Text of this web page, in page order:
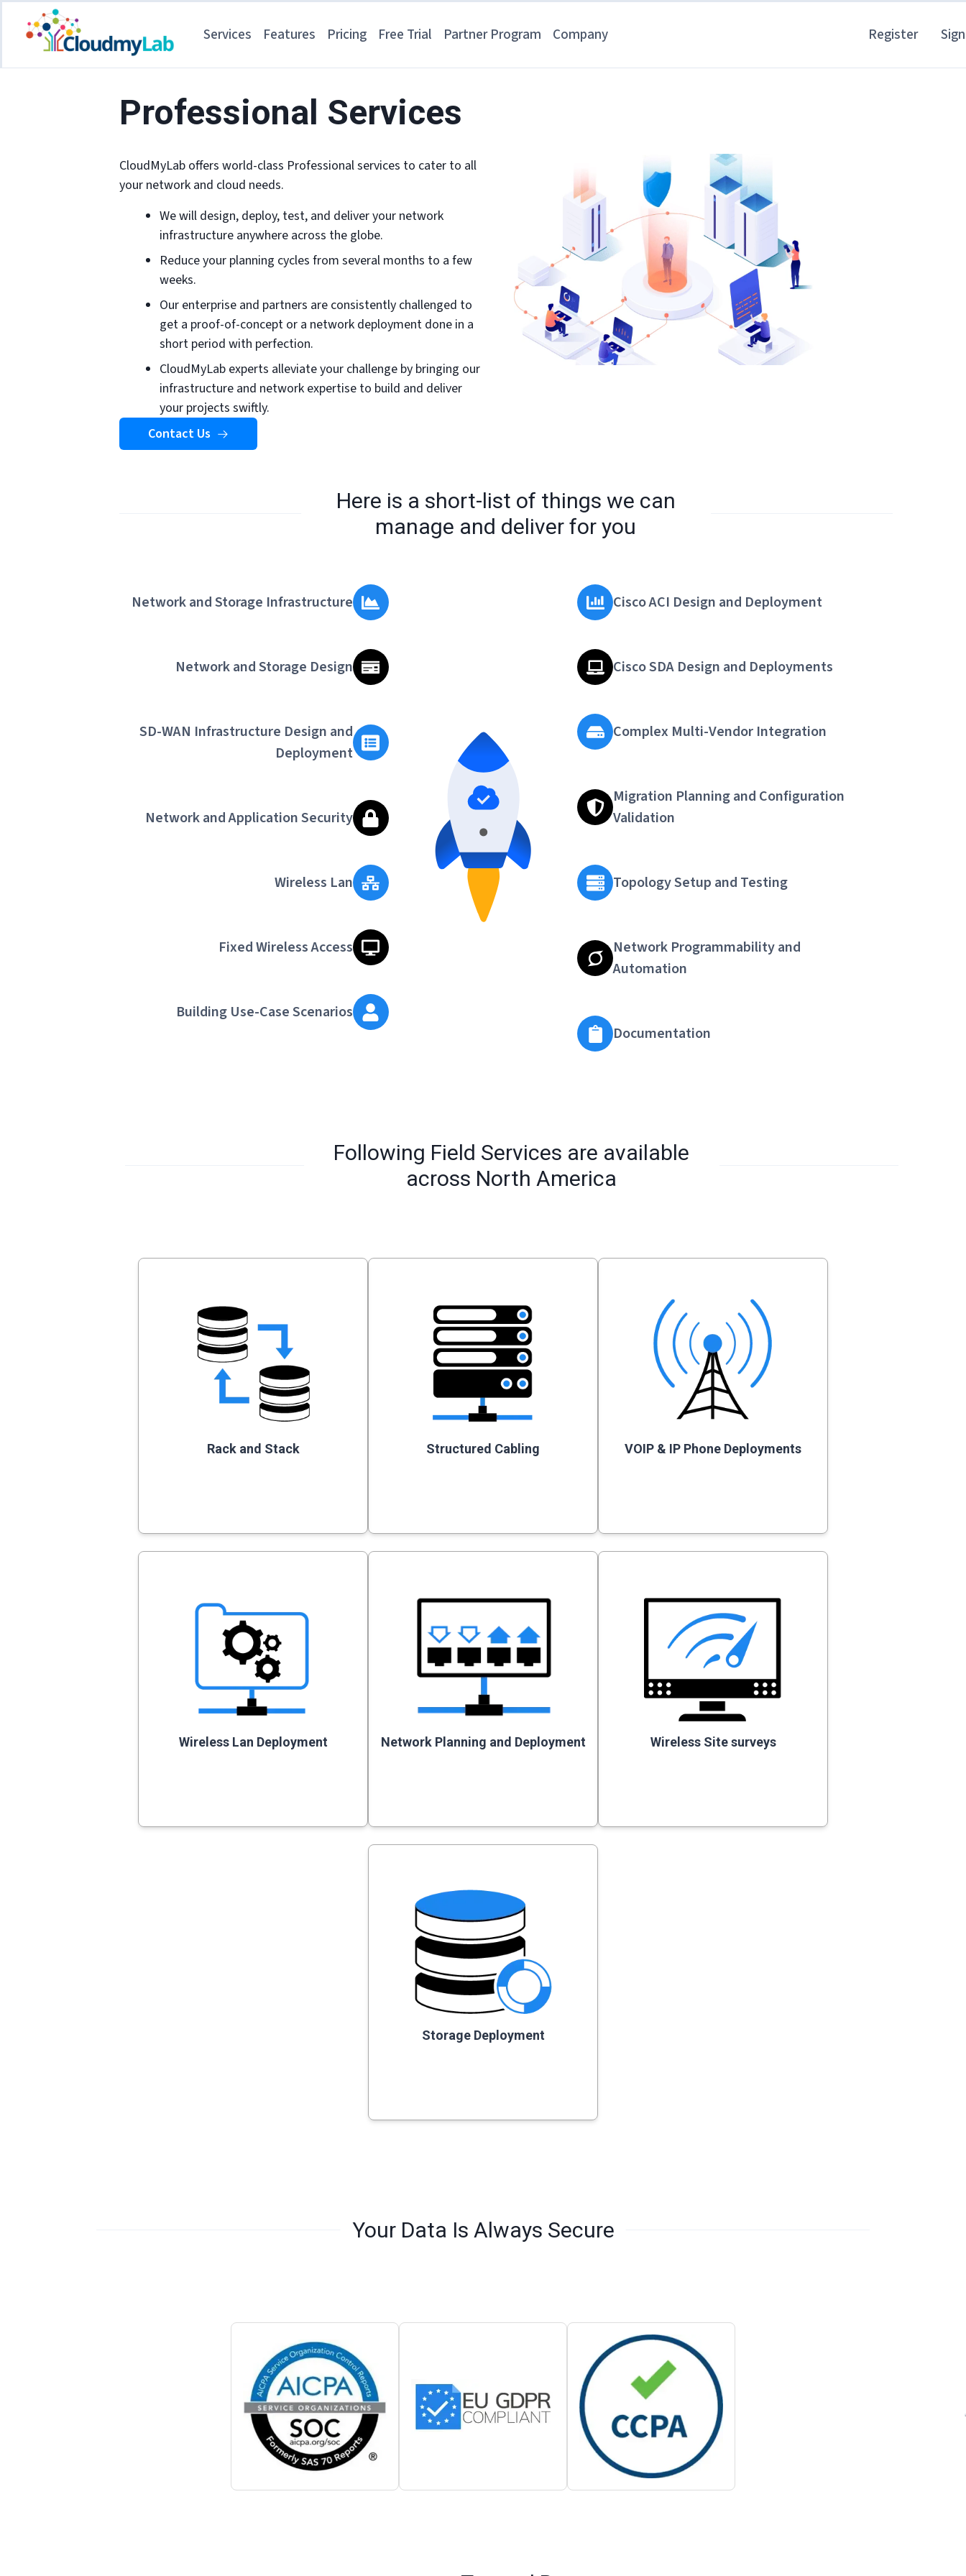
Services Features Pricing Free Trial Partner Program Company Register
Professional Services
CloudMyLab offers world-class Professional services to cater to all
your network and cloud needs.
We will design, deploy, test, and deliver your network
infrastructure anywhere across the globe.
Reduce your planning cycles from several months to a few
weeks.
Our enterprise and partners are consistently challenged to
get a proof-of-concept or a network deployment done in a
short period with perfection.
CloudMyLab experts alleviate your challenge by bringing our
infrastructure and network expertise to build and deliver
your projects swiftly.
Contact Us
Here is a short-list of things we can
manage and deliver for you
Network and Storage Infrastructure
Network and Storage Design
SD-WAN Infrastructure Design and
Deployment
Network and Application Security
Wireless Lan
Fixed Wireless Access
Building Use-Case Scenarios
Cisco ACI Design and Deployment
Cisco SDA Design and Deployments
Complex Multi-Vendor Integration
Migration Planning and Configuration
Validation
Topology Setup and Testing
Network Programmability and
Automation
Documentation
Following Field Services are available
across North America
Rack and Stack Structured Cabling VOIP & IP Phone Deployments
Wireless Lan Deployment Network Planning and Deployment Wireless Site surveys
Storage Deployment
Your Data Is Always Secure